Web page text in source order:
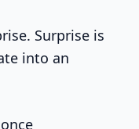
Surprise is
into an